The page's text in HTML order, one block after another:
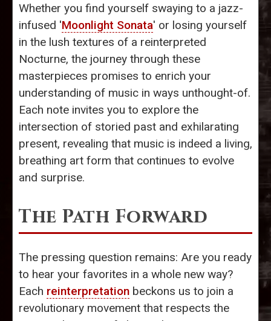
Whether you find yourself swaying to a jazz-
infused 'Moonlight Sonata' or losing yourself
in the lush textures of a reinterpreted
Nocturne, the journey through these
masterpieces promises to enrich your
understanding of music in ways unthought-of.
Each note invites you to explore the
intersection of storied past and exhilarating
present, revealing that music is indeed a living,
breathing art form that continues to evolve
and surprise.
The Path Forward
The pressing question remains: Are you ready
to hear your favorites in a whole new way?
Each reinterpretation beckons us to join a
revolutionary movement that respects the